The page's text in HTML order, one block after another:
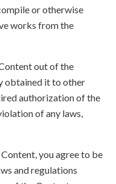
or otherwise
works from the
out of the
obtained it to other
authorization of the
of any laws,
you agree to be
and regulations